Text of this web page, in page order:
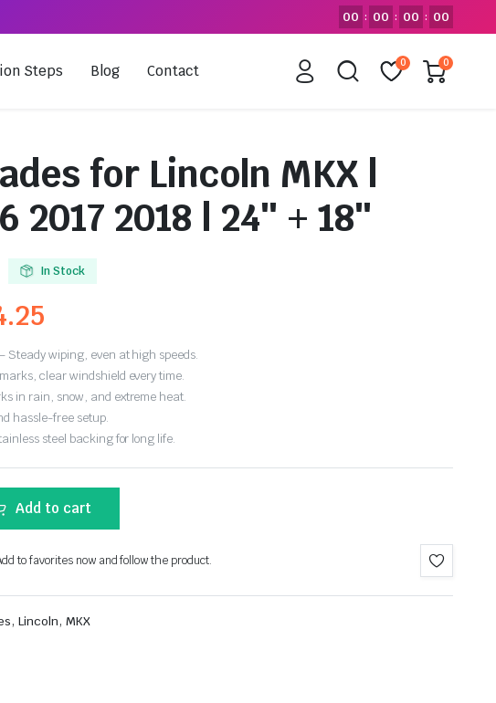
00 : 00 : 00 : 00
Steps Blog Contact 0 0
for Lincoln MKX |
2017 2018 | 24″ + 18″
In Stock
Steady wiping, even at high speeds.
clear windshield every time.
in rain, snow, and extreme heat.
hassle-free setup.
steel backing for long life.
Add to cart
to favorites now and follow the product.
, Lincoln, MKX